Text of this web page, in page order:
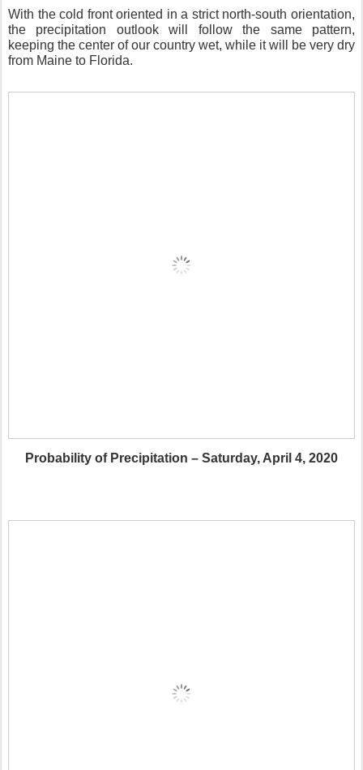
With the cold front oriented in a strict north-south orientation,
the precipitation outlook will follow the same pattern,
keeping the center of our country wet, while it will be very dry
from Maine to Florida.
Probability of Precipitation – Saturday, April 4, 2020